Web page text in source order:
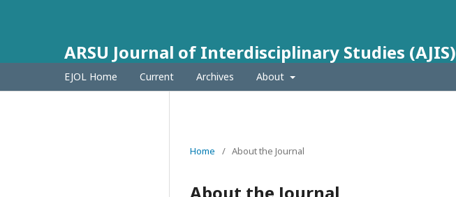
ARSU Journal of Interdisciplinary Studies (AJIS)
EJOL Home Current Archives About
Home / About the Journal